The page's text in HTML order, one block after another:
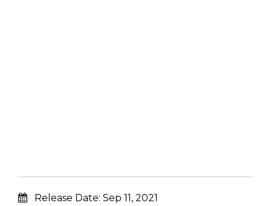
Release Date: Sep 11, 2021